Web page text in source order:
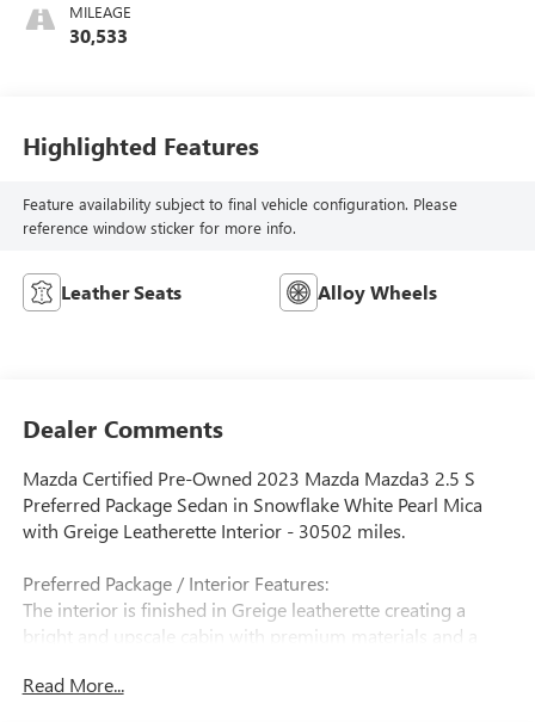
MILEAGE
30,533
Highlighted Features
Feature availability subject to final vehicle configuration. Please
reference window sticker for more info.
Leather Seats Alloy Wheels
Dealer Comments
Mazda Certified Pre-Owned 2023 Mazda Mazda3 2.5 S
Preferred Package Sedan in Snowflake White Pearl Mica
with Greige Leatherette Interior - 30502 miles.
Preferred Package / Interior Features:
The interior is finished in Greige leatherette creating a
bright and upscale cabin with premium materials and a
heated front seats an 8-way power driver's seat with
Read More...